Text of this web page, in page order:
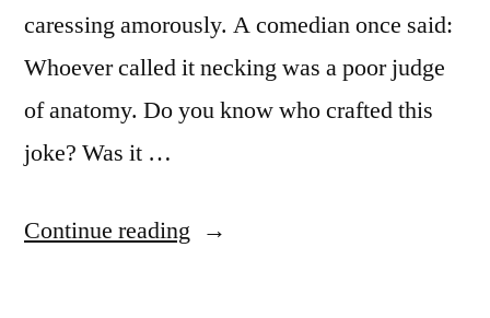
caressing amorously. A comedian once said:
Whoever called it necking was a poor judge
of anatomy. Do you know who crafted this
joke? Was it …
Continue reading “Quote